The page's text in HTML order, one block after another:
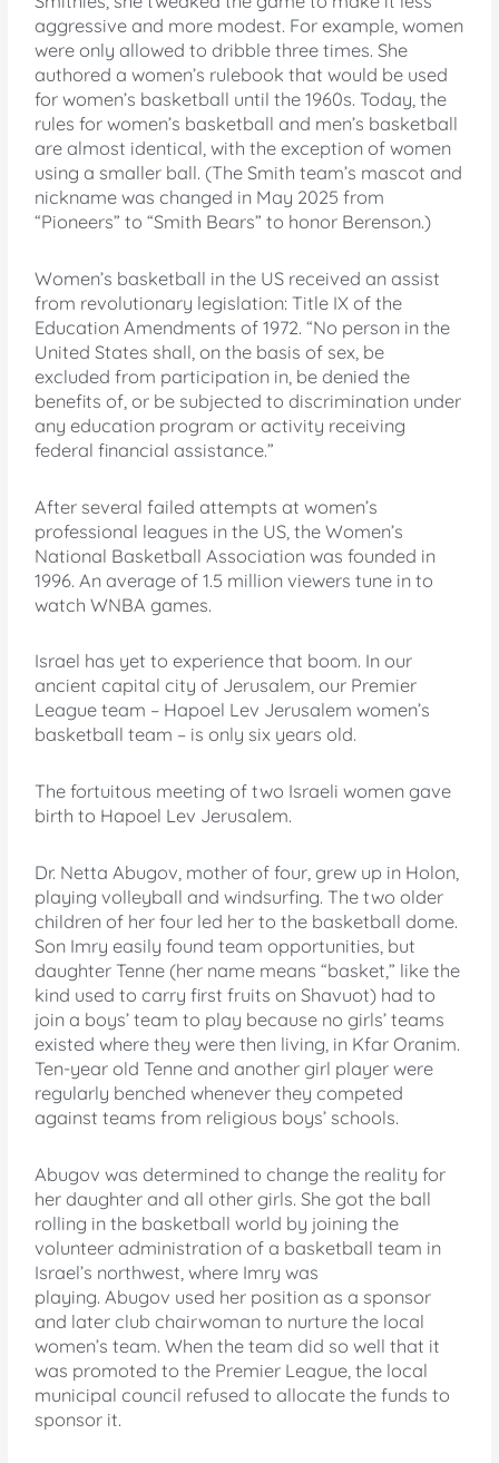
aggressive and more modest. For example, women
were only allowed to dribble three times. She
authored a women’s rulebook that would be used
for women’s basketball until the 1960s. Today, the
rules for women’s basketball and men’s basketball
are almost identical, with the exception of women
using a smaller ball. (The Smith team’s mascot and
nickname was changed in May 2025 from
“Pioneers” to “Smith Bears” to honor Berenson.)
Women’s basketball in the US received an assist
from revolutionary legislation: Title IX of the
Education Amendments of 1972. “No person in the
United States shall, on the basis of sex, be
excluded from participation in, be denied the
benefits of, or be subjected to discrimination under
any education program or activity receiving
federal financial assistance.”
After several failed attempts at women’s
professional leagues in the US, the Women’s
National Basketball Association was founded in
1996. An average of 1.5 million viewers tune in to
watch WNBA games.
Israel has yet to experience that boom. In our
ancient capital city of Jerusalem, our Premier
League team – Hapoel Lev Jerusalem women’s
basketball team – is only six years old.
The fortuitous meeting of two Israeli women gave
birth to Hapoel Lev Jerusalem.
Dr. Netta Abugov, mother of four, grew up in Holon,
playing volleyball and windsurfing. The two older
children of her four led her to the basketball dome.
Son Imry easily found team opportunities, but
daughter Tenne (her name means “basket,” like the
kind used to carry first fruits on Shavuot) had to
join a boys’ team to play because no girls’ teams
existed where they were then living, in Kfar Oranim.
Ten-year old Tenne and another girl player were
regularly benched whenever they competed
against teams from religious boys’ schools.
Abugov was determined to change the reality for
her daughter and all other girls. She got the ball
rolling in the basketball world by joining the
volunteer administration of a basketball team in
Israel’s northwest, where Imry was
playing. Abugov used her position as a sponsor
and later club chairwoman to nurture the local
women’s team. When the team did so well that it
was promoted to the Premier League, the local
municipal council refused to allocate the funds to
sponsor it.